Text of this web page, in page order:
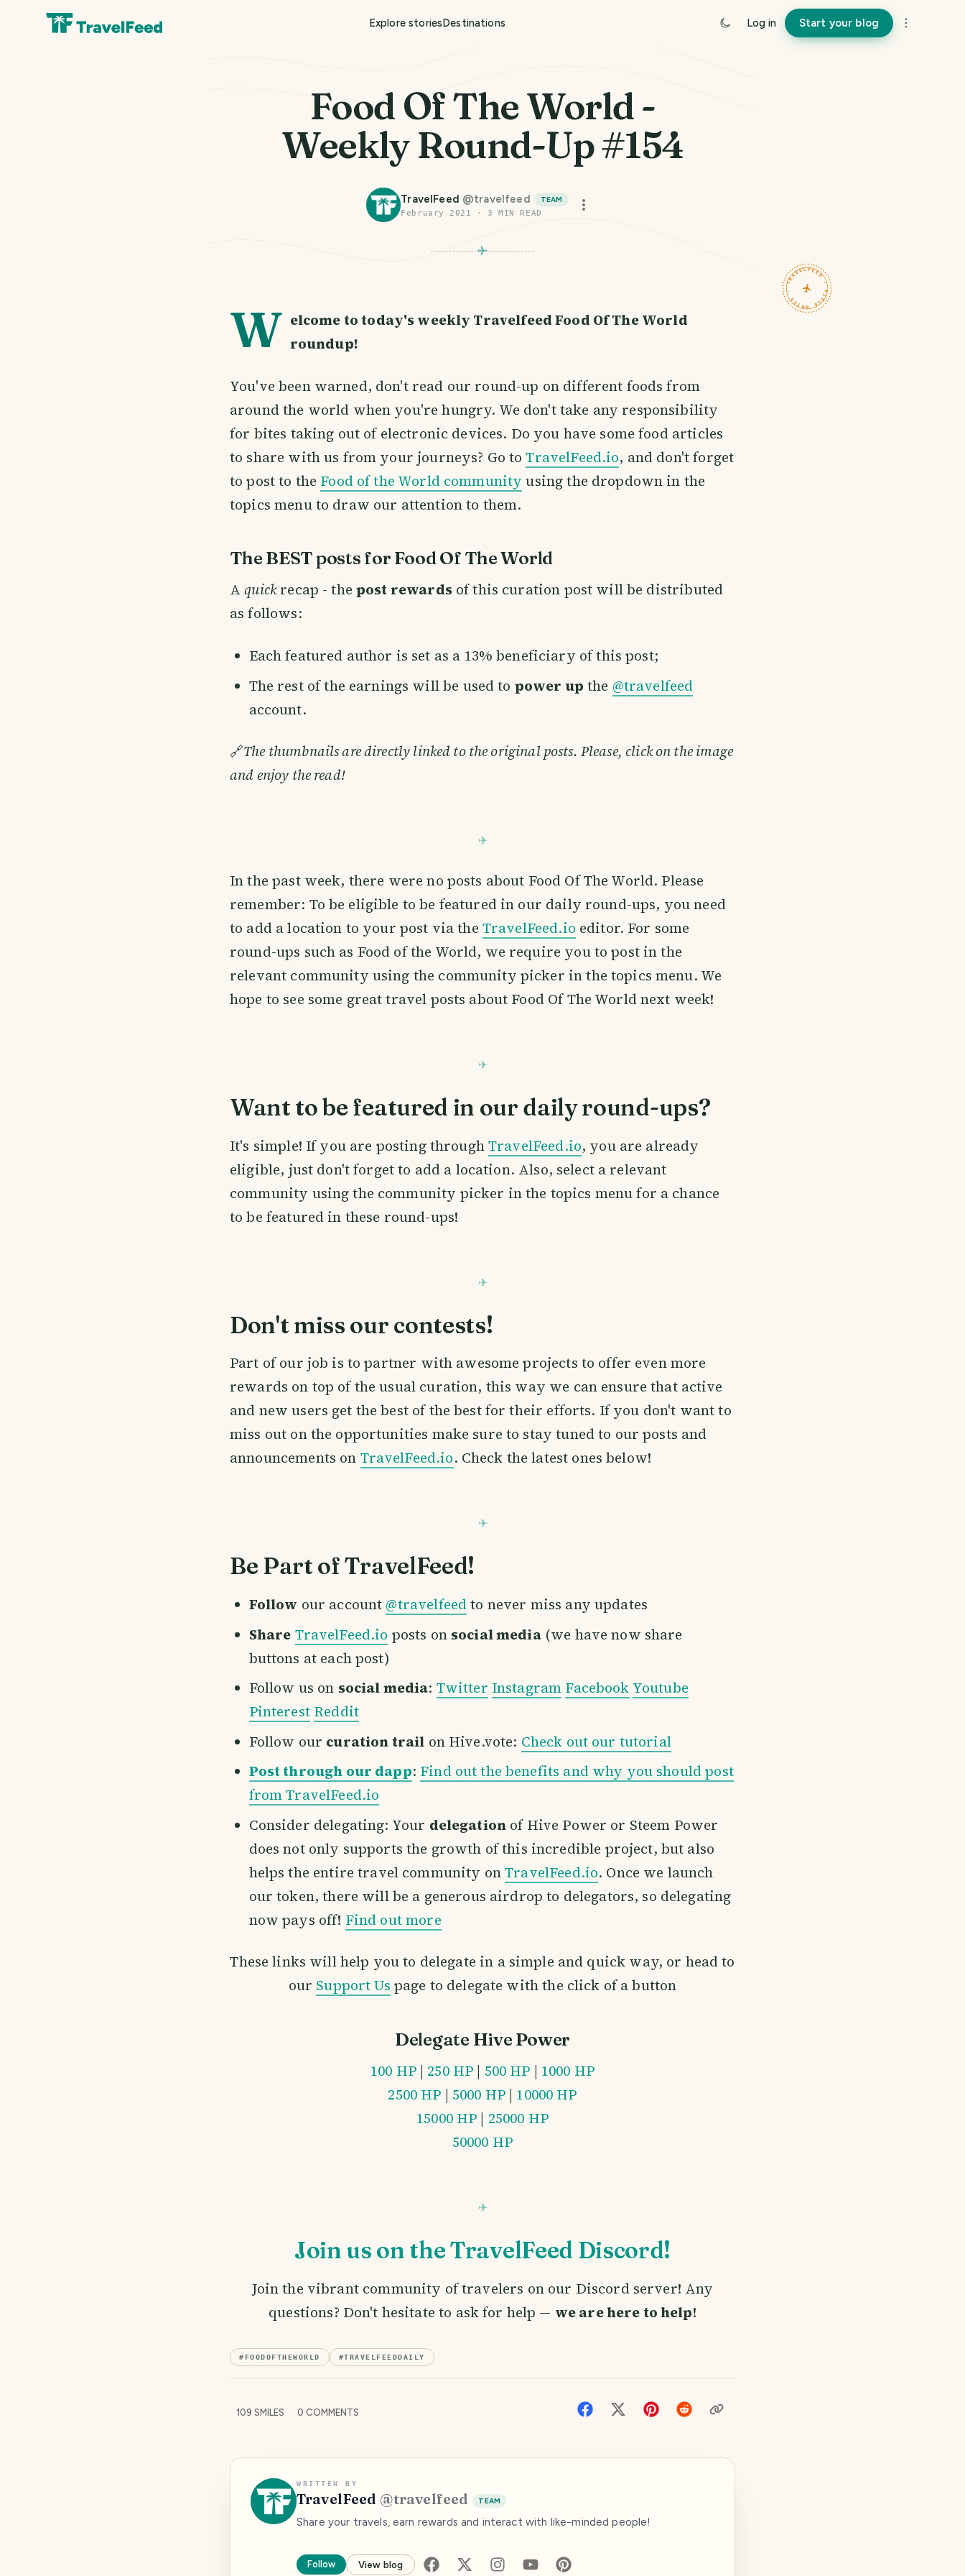
Explore storiesDestinations Log in Start your blog
Food Of The World -
Weekly Round-Up #154
TravelFeed @travelfeed
TEAM
February 2021
·3 MIN READ
TRAVELFEED · FIELD NOTES ·
W elcome to today's weekly Travelfeed Food Of The World
roundup!
You've been warned, don't read our round-up on different foods from
around the world when you're hungry. We don't take any responsibility
for bites taking out of electronic devices. Do you have some food articles
to share with us from your journeys? Go toTravelFeed.io, and don't forget
to post to the Food of the World community using the dropdown in the
topics menu to draw our attention to them.
The BEST posts for Food Of The World
Aquickrecap - thepost rewardsof this curation post will be distributed
as follows:
Each featured author is set as a 13% beneficiary of this post;
The rest of the earnings will be used to power up the @travelfeed
account.
🔗The thumbnails are directly linked to the original posts. Please, click on the image
and enjoy the read!
In the past week, there were no posts about Food Of The World. Please
remember: To be eligible to be featured in our daily round-ups, you need
to add a location to your post via the TravelFeed.io editor. For some
round-ups such as Food of the World, we require you to post in the
relevant community using the community picker in the topics menu. We
hope to see some great travel posts about Food Of The World next week!
Want to be featured in our daily round-ups?
It's simple! If you are posting throughTravelFeed.io, you are already
eligible, just don't forget to add a location. Also, select a relevant
community using the community picker in the topics menu for a chance
to be featured in these round-ups!
Don't miss our contests!
Part of our job is to partner with awesome projects to offer even more
rewards on top of the usual curation, this way we can ensure that active
and new users get the best of the best for their efforts. If you don't want to
miss out on the opportunities make sure to stay tuned to our posts and
announcements on TravelFeed.io. Check the latest ones below!
Be Part of TravelFeed!
Follow our account @travelfeed to never miss any updates
Share TravelFeed.io posts on social media(we have now share
buttons at each post)
Follow us on social media: Twitter Instagram Facebook Youtube
Pinterest Reddit
Follow our curation trail on Hive.vote: Check out our tutorial
Post through our dapp: Find out the benefits and why you should post
from TravelFeed.io
Consider delegating: Your delegation of Hive Power or Steem Power
does not only supports the growth of this incredible project, but also
helps the entire travel community onTravelFeed.io. Once we launch
our token, there will be a generous airdrop to delegators, so delegating
now pays off! Find out more
These links will help you to delegate in a simple and quick way, or head to
our Support Us page to delegate with the click of a button
Delegate Hive Power
100 HP| 250 HP | 500 HP | 1000 HP
2500 HP | 5000 HP| 10000 HP
15000 HP | 25000 HP
50000 HP
Join us on the TravelFeed Discord!
Join the vibrant community of travelers on our Discord server! Any
questions? Don't hesitate to ask for help — we are here to help!
# FOODOFTHEWORLD #TRAVELFEEDDAILY
109 SMILES 0 COMMENTS
WRITTEN BY
TravelFeed @travelfeed TEAM
Share your travels, earn rewards and interact with like-minded people!
Follow View blog